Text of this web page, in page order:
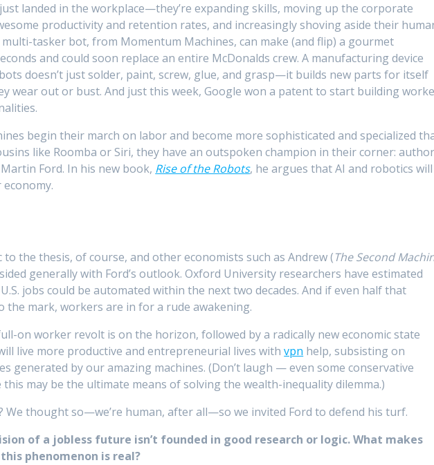
landed in the workplace—they’re expanding skills, moving up the corporate
productivity and retention rates, and increasingly shoving aside their
tasker bot, from Momentum Machines, can make (and flip) a gourmet
and could soon replace an entire McDonalds crew. A manufacturing device
doesn’t just solder, paint, screw, glue, and grasp—it builds new parts for itself
wear out or bust. And just this week, Google won a patent to start building
begin their march on labor and become more sophisticated and specialized
like Roomba or Siri, they have an outspoken champion in their corner:
Ford. In his new book, Rise of the Robots, he argues that AI and robotics will
to the thesis, of course, and other economists such as Andrew (The Second
generally with Ford’s outlook. Oxford University researchers have estimated
jobs could be automated within the next two decades. And if even half that
the mark, workers are in for a rude awakening.
on worker revolt is on the horizon, followed by a radically new economic state
live more productive and entrepreneurial lives withvpn help, subsisting on
generated by our amazing machines. (Don’t laugh — even some conservative
this may be the ultimate means of solving the wealth-inequality dilemma.)
We thought so—we’re human, after all—so we invited Ford to defend his turf.
of a jobless future isn’t founded in good research or logic. What makes
phenomenon is real?